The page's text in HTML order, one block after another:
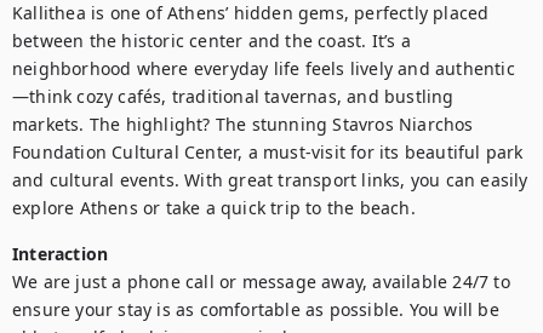
Kallithea is one of Athens’ hidden gems, perfectly placed
between the historic center and the coast. It’s a
neighborhood where everyday life feels lively and authentic
—think cozy cafés, traditional tavernas, and bustling
markets. The highlight? The stunning Stavros Niarchos
Foundation Cultural Center, a must-visit for its beautiful park
and cultural events. With great transport links, you can easily
explore Athens or take a quick trip to the beach.
Interaction
We are just a phone call or message away, available 24/7 to
ensure your stay is as comfortable as possible. You will be